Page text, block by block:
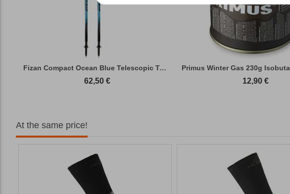
Fizan Compact Ocean Blue Telescopic Trekk...
62,50 € 12,90 €
At the same price!